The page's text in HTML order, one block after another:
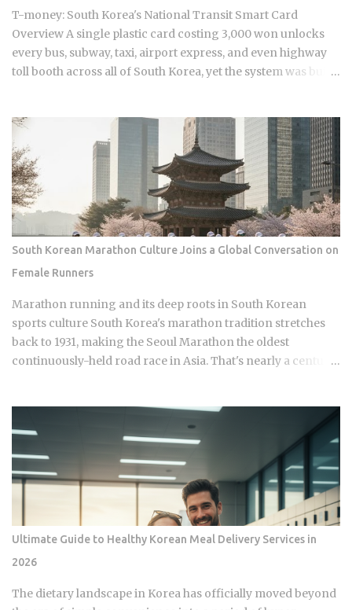
competitions in his Celtic debut season, which is a
respectable return for a teenager still finding his feet in
European football Earned his fi...
T-money: South Korea's National Transit Smart Card
Overview A single plastic card costing 3,000 won unlocks
every bus, subway, taxi, airport express, and even highway
toll booth across all of South Korea, yet the system was built
between who T-money was designed for and who is actually
using it is exactly why picking the right card variant before
you land matters far more than most travel guides admit. T-
money works on all public transport buses nationwide,
covering city buses, express buses, and rural routes across
every Korean province. As of June 2024, the card is accepted
on all six metropolitan subway networks: Seoul, Incheon,
metro lines, T-money covers AREX (the express train to
Incheon Airport), the Shinbundang Line, U Line, EverLine,
Donghae Line, and Busan-Gimhae Light Rail Transit. Ko...
South Korean Marathon Culture Joins a Global Conversation on
Female Runners
Marathon running and its deep roots in South Korean
sports culture South Korea's marathon tradition stretches
back to 1931, making the Seoul Marathon the oldest
continuously-held road race in Asia. That's nearly a century
women in Korean endurance sports than all of it combined.
How does one viral moment from a mid-tier race with no
World Athletics Label status manage to expose what a sport
built on national pride has long left unexamined? The Seoul
Marathon holds IAAF Gold Label status, placing it alongside
Berlin and Tokyo in terms of official international
recognition. Hwang Young-jo's 1992 Olympic gold medal in
Barcelona remains one of the most celebrated individual
achievements in Korean athletics history, the kind of result
that gets taught in schools. The Gyeongju International Ma...
Ultimate Guide to Healthy Korean Meal Delivery Services in
2026
The dietary landscape in Korea has officially moved beyond